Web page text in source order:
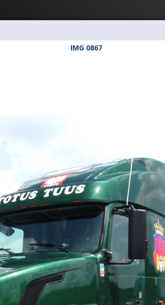
IMG 0867